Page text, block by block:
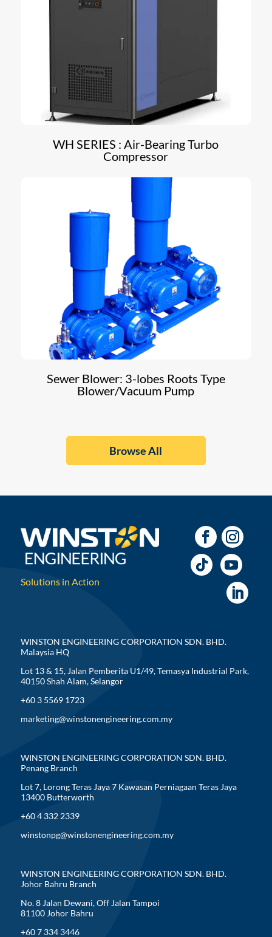
WH SERIES : Air-Bearing Turbo
Compressor
Sewer Blower: 3-lobes Roots Type
Blower/Vacuum Pump
Browse All
Solutions in Action
WINSTON ENGINEERING CORPORATION SDN. BHD.
Malaysia HQ
Lot 13 & 15, Jalan Pemberita U1/49, Temasya Industrial Park,
40150 Shah Alam, Selangor
+60 3 5569 1723
marketing@winstonengineering.com.my
WINSTON ENGINEERING CORPORATION SDN. BHD.
Penang Branch
Lot 7, Lorong Teras Jaya 7 Kawasan Perniagaan Teras Jaya
13400 Butterworth
+60 4 332 2339
winstonpg@winstonengineering.com.my
WINSTON ENGINEERING CORPORATION SDN. BHD.
Johor Bahru Branch
No. 8 Jalan Dewani, Off Jalan Tampoi
81100 Johor Bahru
+60 7 334 3446